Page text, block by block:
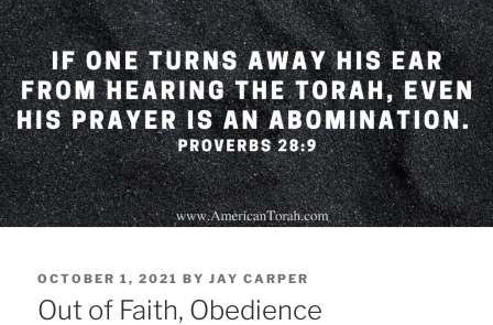
POSTED
ON
OCTOBER 1, 2021 BYJAY CARPER
Out of Faith, Obedience